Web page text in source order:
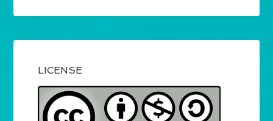
LICENSE